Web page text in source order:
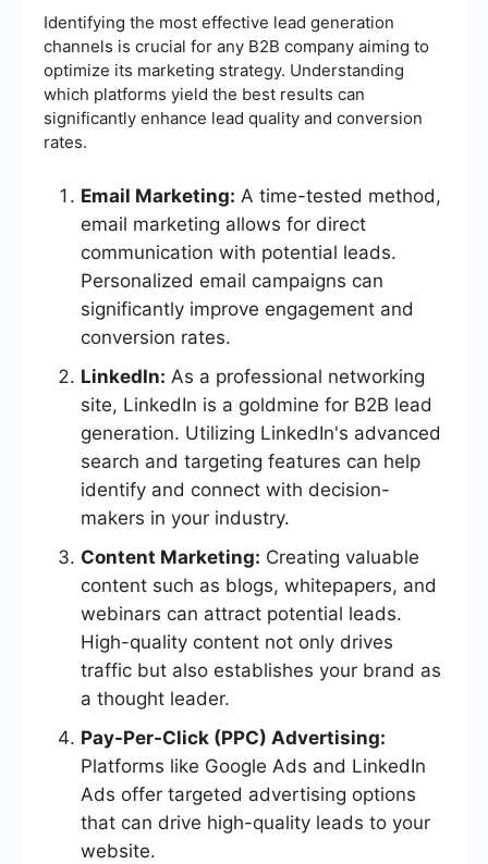
Identifying the most effective lead generation
channels is crucial for any B2B company aiming to
optimize its marketing strategy. Understanding
which platforms yield the best results can
significantly enhance lead quality and conversion
rates.
Email Marketing: A time-tested method,
email marketing allows for direct
communication with potential leads.
Personalized email campaigns can
significantly improve engagement and
conversion rates.
LinkedIn: As a professional networking
site, LinkedIn is a goldmine for B2B lead
generation. Utilizing LinkedIn's advanced
search and targeting features can help
identify and connect with decision-
makers in your industry.
Content Marketing: Creating valuable
content such as blogs, whitepapers, and
webinars can attract potential leads.
High-quality content not only drives
traffic but also establishes your brand as
a thought leader.
Pay-Per-Click (PPC) Advertising:
Platforms like Google Ads and LinkedIn
Ads offer targeted advertising options
that can drive high-quality leads to your
website.